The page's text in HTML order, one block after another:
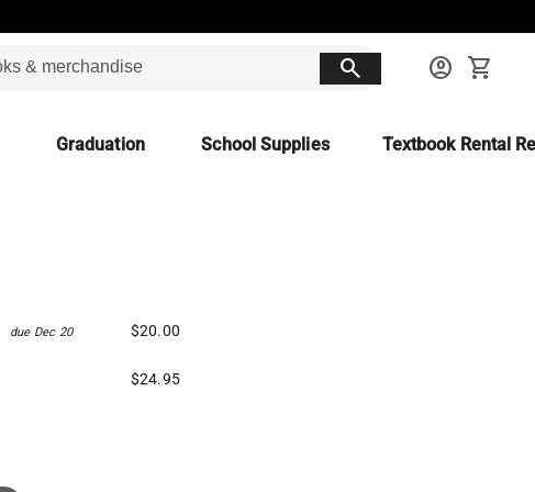
search account_circle shopping_cart
Graduation School Supplies Textbook Rental
due Dec 20 $20.00
$24.95